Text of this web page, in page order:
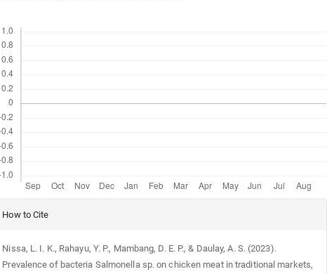
Article
How to Cite
Nissa, L. I. K., Rahayu, Y. P., Mambang, D. E. P., & Daulay, A. S. (2023).
Prevalence of bacteria Salmonella sp. on chicken meat in traditional markets,